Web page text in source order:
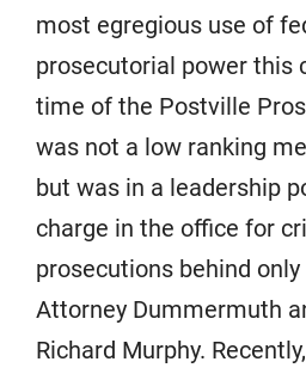
most egregious use of
prosecutorial power this
time of the Postville
was not a low ranking
but was in a leadership
charge in the office for
prosecutions behind
Attorney Dummermuth
Richard Murphy.